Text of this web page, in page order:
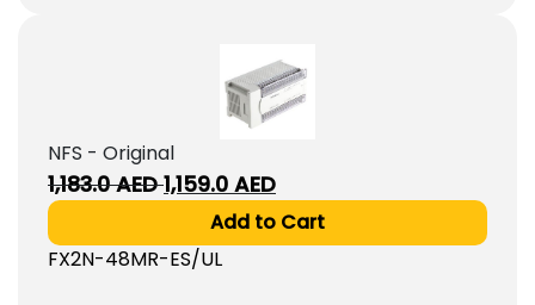
NFS - Original
1,183.0AEDOriginal
price
1,183.0
1,159.0 AEDCurrent
price
is:
Add to Cart
FX2N-48MR-ES/UL